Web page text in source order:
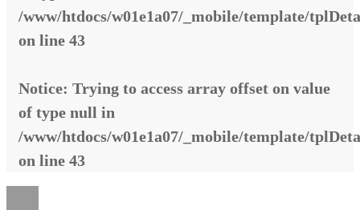
/www/htdocs/w01e1a07/_mobile/template/
on line 43
Notice: Trying to access array offset on value
of type null in
/www/htdocs/w01e1a07/_mobile/template/
on line 43